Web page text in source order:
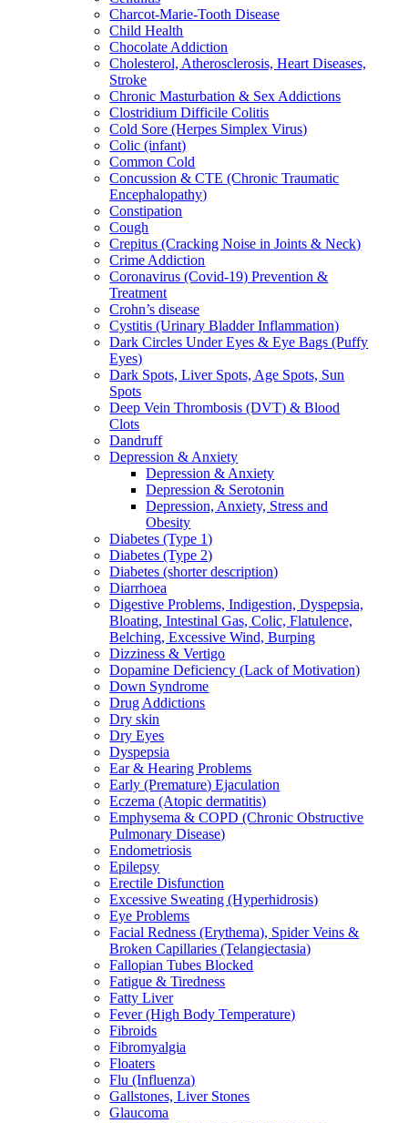
Charcot-Marie-Tooth Disease
Child Health
Chocolate Addiction
Cholesterol, Atherosclerosis, Heart Diseases,
Stroke
Chronic Masturbation & Sex Addictions
Clostridium Difficile Colitis
Cold Sore (Herpes Simplex Virus)
Colic (infant)
Common Cold
Concussion & CTE (Chronic Traumatic
Encephalopathy)
Constipation
Cough
Crepitus (Cracking Noise in Joints & Neck)
Crime Addiction
Coronavirus (Covid-19) Prevention &
Treatment
Crohn’s disease
Cystitis (Urinary Bladder Inflammation)
Dark Circles Under Eyes & Eye Bags (Puffy
Eyes)
Dark Spots, Liver Spots, Age Spots, Sun
Spots
Deep Vein Thrombosis (DVT) & Blood
Clots
Dandruff
Depression & Anxiety
Depression & Anxiety
Depression & Serotonin
Depression, Anxiety, Stress and
Obesity
Diabetes (Type 1)
Diabetes (Type 2)
Diabetes (shorter description)
Diarrhoea
Digestive Problems, Indigestion, Dyspepsia,
Bloating, Intestinal Gas, Colic, Flatulence,
Belching, Excessive Wind, Burping
Dizziness & Vertigo
Dopamine Deficiency (Lack of Motivation)
Down Syndrome
Drug Addictions
Dry skin
Dry Eyes
Dyspepsia
Ear & Hearing Problems
Early (Premature) Ejaculation
Eczema (Atopic dermatitis)
Emphysema & COPD (Chronic Obstructive
Pulmonary Disease)
Endometriosis
Epilepsy
Erectile Disfunction
Excessive Sweating (Hyperhidrosis)
Eye Problems
Facial Redness (Erythema), Spider Veins &
Broken Capillaries (Telangiectasia)
Fallopian Tubes Blocked
Fatigue & Tiredness
Fatty Liver
Fever (High Body Temperature)
Fibroids
Fibromyalgia
Floaters
Flu (Influenza)
Gallstones, Liver Stones
Glaucoma